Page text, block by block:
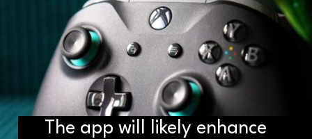
D2H vs DS2 Bulb: Key
The app will likely enhance